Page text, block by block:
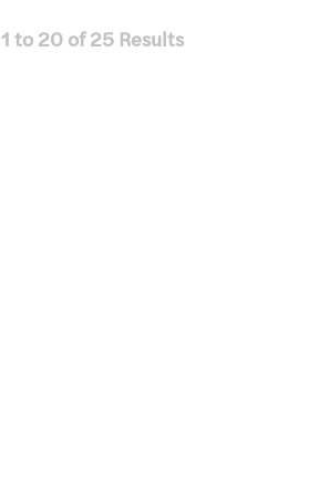
1 to 20 of25 Results